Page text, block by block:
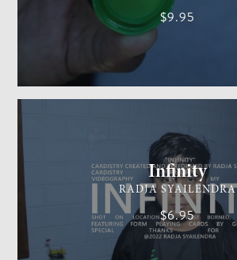
$9.95
Infinity
RADJA SYAILENDRA
$6.95
CARDISTRY